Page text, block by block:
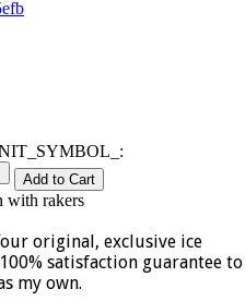
with rakers
original, exclusive ice
satisfaction guarantee to
my own.